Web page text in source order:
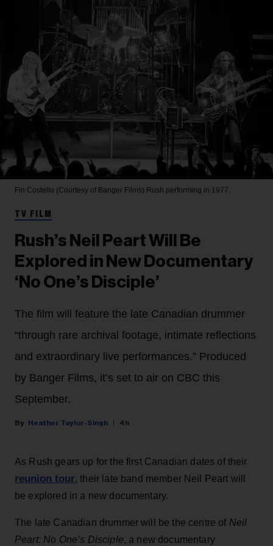
Fin Costello (Courtesy of Banger Films) Rush performing in 1977.
TV FILM
Rush’s Neil Peart Will Be
Explored in New Documentary
‘No One’s Disciple’
The film will feature the late Canadian drummer
“through rare archival footage, intimate reflections
and extraordinary live performances.” Produced
by Banger Films, it’s set to air on CBC this
September.
Heather Taylor-Singh 4h
As Rush gears up for the first Canadian dates of their
reunion tour, their late band member Neil Peart will
be explored in a new documentary.
The late Canadian drummer will be the centre of Neil
Peart: No One’s Disciple, a new documentary